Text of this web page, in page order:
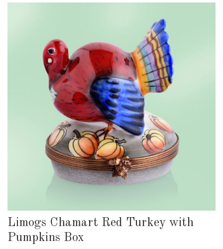
Limogs Chamart Red Turkey with
Pumpkins Box